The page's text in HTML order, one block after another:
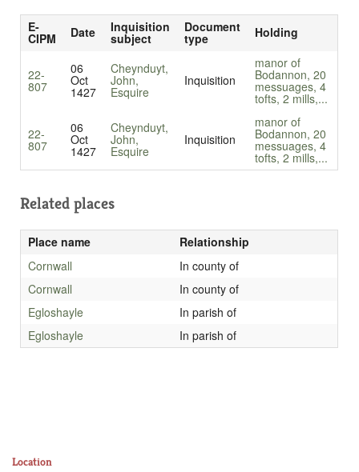
E-
CIPM Date Inquisition
subject
Document
type Holding
22-
807
06
Oct
1427
Cheynduyt,
John,
Esquire
Inquisition
manor of
Bodannon, 20
messuages, 4
tofts, 2 mills,...
22-
807
06
Oct
1427
Cheynduyt,
John,
Esquire
Inquisition
manor of
Bodannon, 20
messuages, 4
tofts, 2 mills,...
Related places
Place name
Relationship
Cornwall
In county of
Cornwall
In county of
Egloshayle
In parish of
Egloshayle
In parish of
Location